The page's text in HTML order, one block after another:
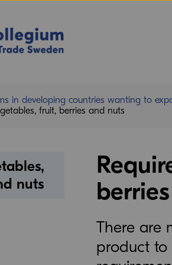
in developing countries wanting to
fruit, berries and nuts
nuts
There are
product to